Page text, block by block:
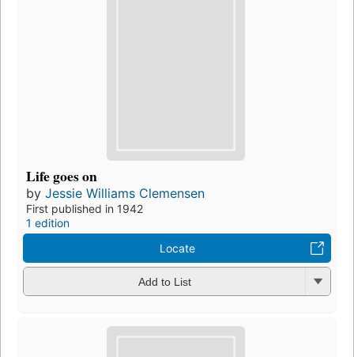
Life goes on
by Jessie Williams Clemensen
First published in 1942
1 edition
Locate
Add to List